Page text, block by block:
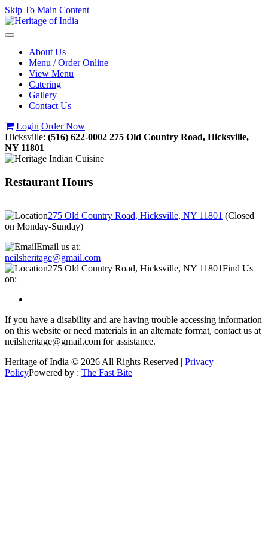
Skip To Main Content
Toggle
navigationAbout Us
Menu / Order Online
View Menu
Catering
Gallery
Contact Us
Login Order Now
Hicksville: (516) 622-0002 275 Old Country Road, Hicksville,
NY 11801
Restaurant Hours
275 Old Country Road, Hicksville, NY 11801 (Closed
on Monday-Sunday)
Email us at:
neilsheritage@gmail.com
275 Old Country Road, Hicksville, NY 11801Find Us
on:
If you have a disability and are having trouble accessing information
on this website or need materials in an alternate format, contact us at
neilsheritage@gmail.com for assistance.
Heritage of India © 2026 All Rights Reserved | Privacy
PolicyPowered by : The Fast Bite